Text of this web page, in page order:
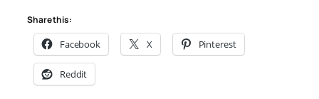
Share this:
Facebook X Pinterest
Reddit